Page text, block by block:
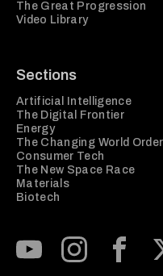
The Great Progression
Video Library
Sections
Artificial Intelligence
The Digital Frontier
Energy
The Changing World Order
Consumer Tech
The New Space Race
Materials
Biotech